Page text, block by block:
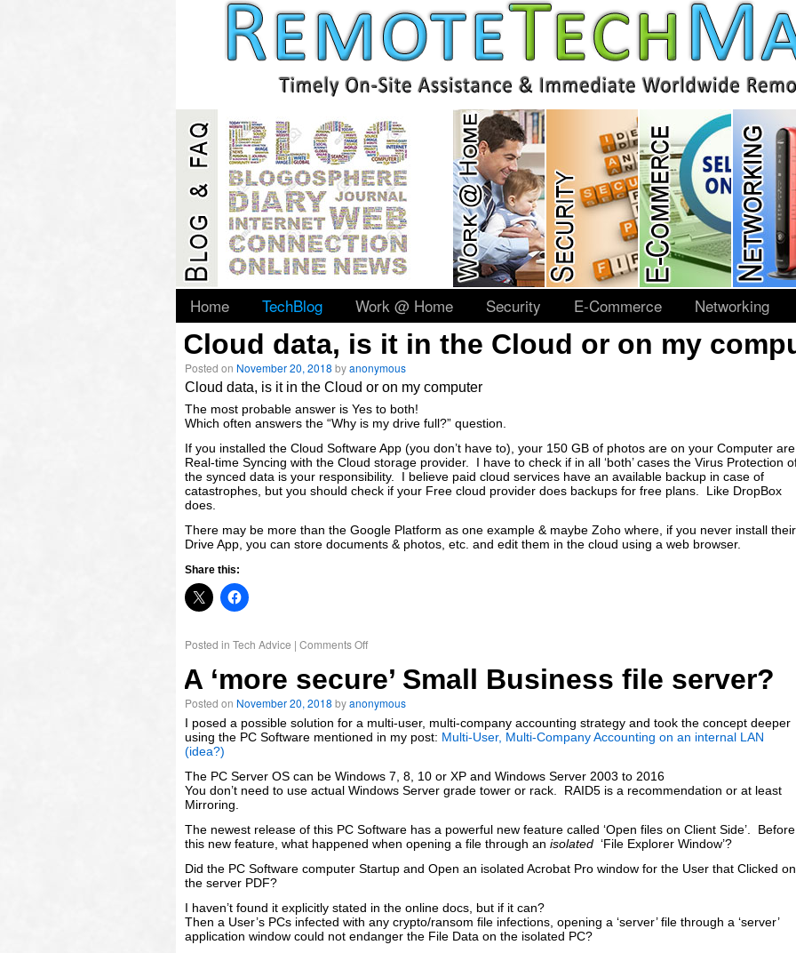
Home TechBlog Work @ Home Security E-Commerce Networking
Archives
2018
Meta
Log
in
Cloud data, is it in the Cloud or on my
Posted on November 20, 2018 byanonymous
Cloud data, is it in the Cloud or on my computer
The most probable answer is Yes to both!
Which often answers the “Why is my drive full?” question.
If you installed the Cloud Software App (you don’t have to), your 150 GB of photos are on your Computer are
Real-time Syncing with the Cloud storage provider. I have to check if in all ‘both’ cases the Virus Protection
the synced data is your responsibility. I believe paid cloud services have an available backup in case of
catastrophes, but you should check if your Free cloud provider does backups for free plans. Like DropBox
does.
There may be more than the Google Platform as one example & maybe Zoho where, if you never install their
Drive App, you can store documents & photos, etc. and edit them in the cloud using a web browser.
Share this:
Posted in Tech Advice | Comments Off
A ‘more secure’ Small Business file server?
Posted on November 20, 2018 byanonymous
I posed a possible solution for a multi-user, multi-company accounting strategy and took the concept deeper
using the PC Software mentioned in my post: Multi-User, Multi-Company Accounting on an internal LAN
(idea?)
The PC Server OS can be Windows 7, 8, 10 or XP and Windows Server 2003 to 2016
You don’t need to use actual Windows Server grade tower or rack. RAID5 is a recommendation or at least
Mirroring.
The newest release of this PC Software has a powerful new feature called ‘Open files on Client Side’. Before
this new feature, what happened when opening a file through an isolated ‘File Explorer Window’?
Did the PC Software computer Startup and Open an isolated Acrobat Pro window for the User that Clicked on
the server PDF?
I haven’t found it explicitly stated in the online docs, but if it can?
Then a User’s PCs infected with any crypto/ransom file infections, opening a ‘server’ file through a ‘server’
application window could not endanger the File Data on the isolated PC?